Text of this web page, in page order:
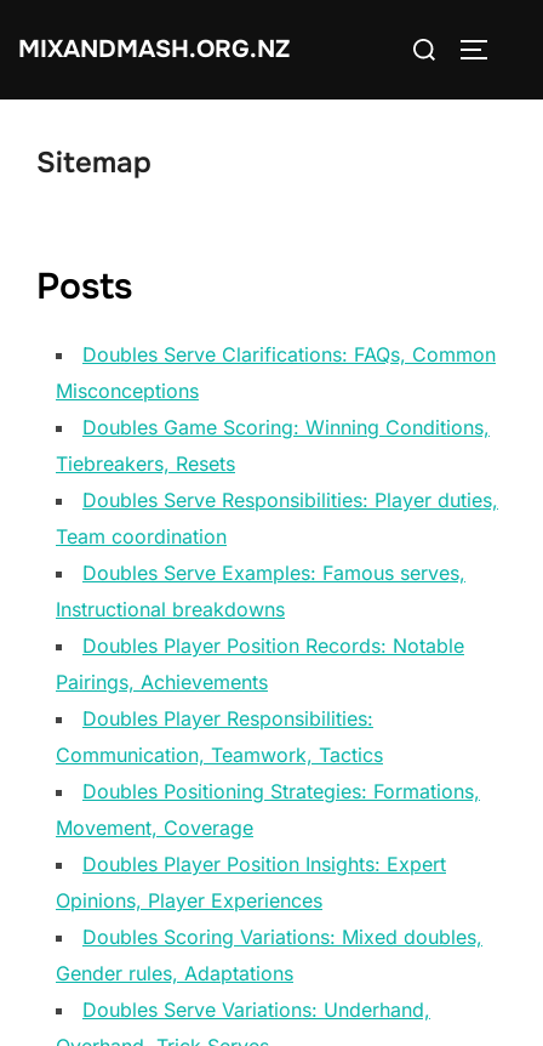
MIXANDMASH.ORG.NZ
Search
Sitemap
Posts
Doubles Serve Clarifications: FAQs, Common
Misconceptions
Doubles Game Scoring: Winning Conditions,
Tiebreakers, Resets
Doubles Serve Responsibilities: Player duties,
Team coordination
Doubles Serve Examples: Famous serves,
Instructional breakdowns
Doubles Player Position Records: Notable
Pairings, Achievements
Doubles Player Responsibilities:
Communication, Teamwork, Tactics
Doubles Positioning Strategies: Formations,
Movement, Coverage
Doubles Player Position Insights: Expert
Opinions, Player Experiences
Doubles Scoring Variations: Mixed doubles,
Gender rules, Adaptations
Doubles Serve Variations: Underhand,